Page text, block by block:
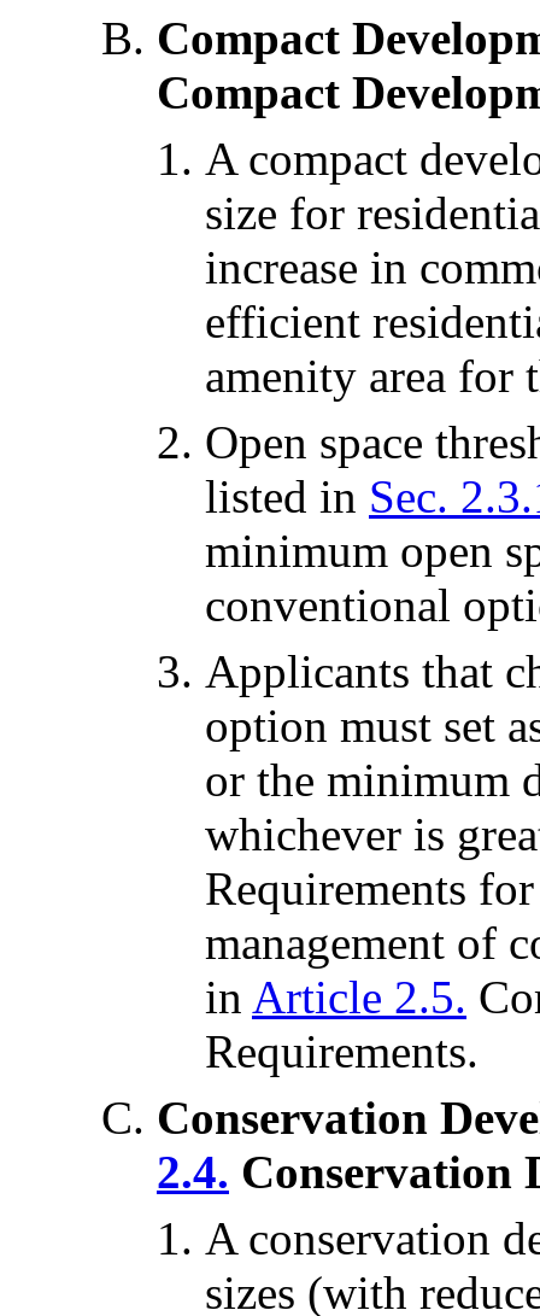
Compact
Compact
A compact
size for
increase in
efficient
amenity area for
Open space
listed in Sec.
minimum open
conventional
Applicants that
option must set
or the minimum
whichever is
Requirements
management of
in Article 2.5.
Requirements.
Conservation
2.4. Conservation
A conservation
sizes (with